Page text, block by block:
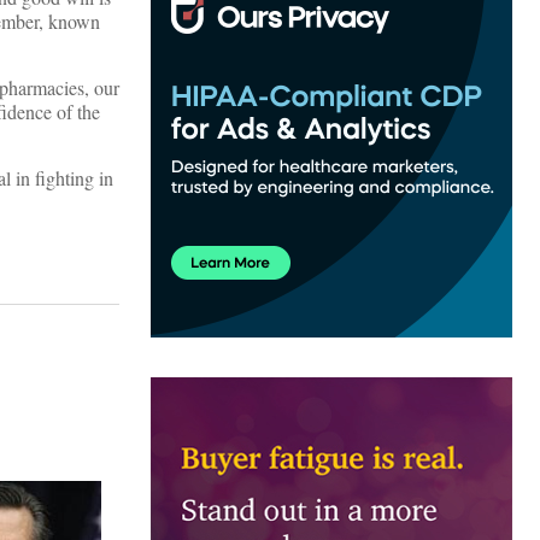
known
our
of the
in fighting in